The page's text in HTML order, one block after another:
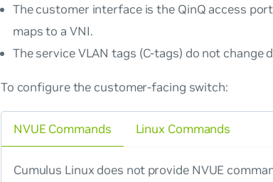
The customer interface is the QinQ access
maps to a VNI.
The service VLAN tags (C-tags) do not change
To configure the customer-facing switch:
NVUE Commands
Cumulus Linux does not provide NVUE
Linux Commands